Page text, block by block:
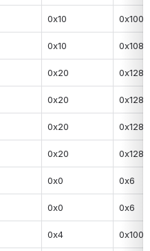
0x10 0x100
0x10 0x108
0x20 0x128
0x20 0x128
0x20 0x128
0x20 0x128
0x0 0x6
0x0 0x6
0x4 0x100